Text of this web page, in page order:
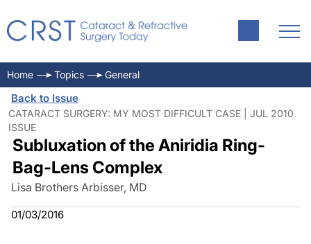
Home Topics General
Back to Issue
CATARACT SURGERY: MY MOST DIFFICULT CASE | JUL 2010
ISSUE
Subluxation of the Aniridia Ring-
Bag-Lens Complex
Lisa Brothers Arbisser, MD
01/03/2016